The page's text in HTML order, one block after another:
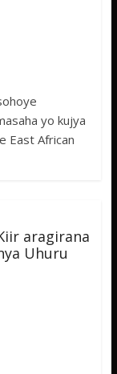
yo kujya
East African
aragirana
Uhuru